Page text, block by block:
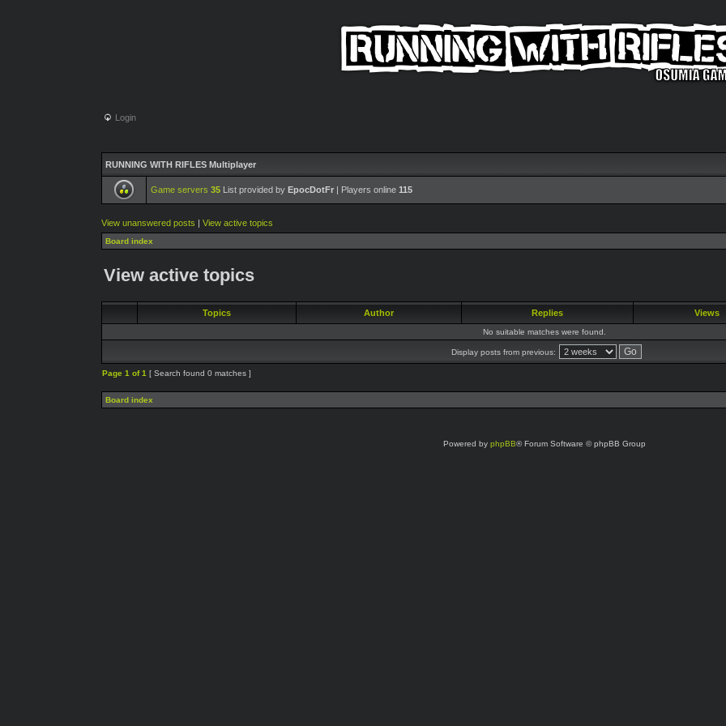
Login
RUNNING WITH RIFLES Multiplayer
Game servers 35 List provided by EpocDotFr | Players online 115
View unanswered posts | View active topics
Board index
View active topics
Topics Author Replies Views
No suitable matches were found.
Display posts from previous:
Page 1 of1 [ Search found 0 matches ]
Board index
Powered by phpBB® Forum Software © phpBB Group